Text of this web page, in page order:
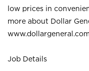
low prices in
more about Dollar
Job Details